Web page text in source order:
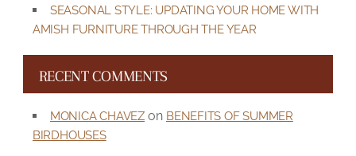
SEASONAL STYLE: UPDATING YOUR HOME WITH
AMISH FURNITURE THROUGH THE YEAR
RECENT COMMENTS
MONICA CHAVEZ on BENEFITS OF SUMMER
BIRDHOUSES